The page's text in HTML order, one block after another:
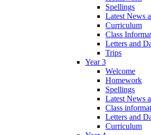
Spellings
Latest News
Curriculum
Class
Letters and
Trips
Year 3
Welcome
Homework
Spellings
Latest News
Class
Letters and
Curriculum